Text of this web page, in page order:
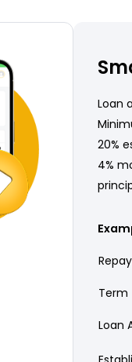
Loan
20%
4%
Term
Loan